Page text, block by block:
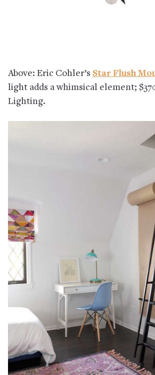
Above: Eric Cohler’s Star Flush
light adds a whimsical element;
Lighting.